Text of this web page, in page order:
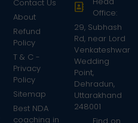
Contact Us
About
Refund
Policy
T & C -
Privacy
Policy
Sitemap
Best NDA
coaching in
Office:
29, Subhash
Rd, near Lord
Venkateshwar
Wedding
Point,
Dehradun,
Uttarakhand
248001